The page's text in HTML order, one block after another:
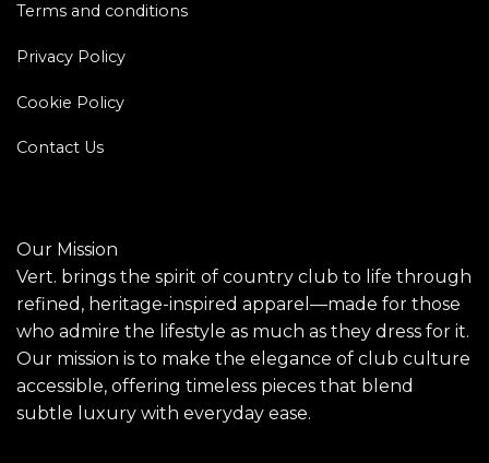
Terms and conditions
Privacy Policy
Cookie Policy
Contact Us
Our Mission
Vert. brings the spirit of country club to life through
refined, heritage-inspired apparel—made for those
who admire the lifestyle as much as they dress for it.
Our mission is to make the elegance of club culture
accessible, offering timeless pieces that blend
subtle luxury with everyday ease.